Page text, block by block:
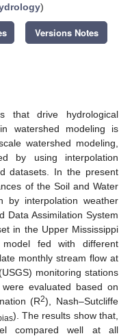
)
Versions Notes
that drive hydrological
watershed modeling is
watershed modeling,
by using interpolation
datasets. In the present
of the Soil and Water
by interpolation weather
Data Assimilation System
in the Upper Mississippi
fed with different
monthly stream flow at
monitoring stations
evaluated based on
(R2), Nash–Sutcliffe
). The results show that,
compared well at all